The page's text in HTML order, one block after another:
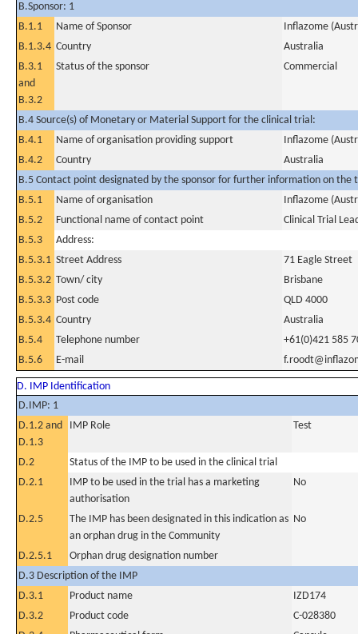
B.Sponsor: 1
B.1.1
Name of Sponsor
Inflazome
B.1.3.4 Country
Australia
B.3.1
and
B.3.2
Status of the sponsor Commercial
B.4 Source(s) of Monetary or Material Support for the clinical trial:
B.4.1
Name of organisation providing support
Inflazome
B.4.2
Country
Australia
B.5 Contact point designated by the sponsor for further information on the
B.5.1
Name of organisation
Inflazome
B.5.2
Functional name of contact point
Clinical Trial
B.5.3
Address:
B.5.3.1 Street Address
71 Eagle Street
B.5.3.2 Town/ city
Brisbane
B.5.3.3 Post code
QLD 4000
B.5.3.4 Country
Australia
B.5.4
Telephone number
+61(0)421 585
B.5.6
E-mail
D. IMP Identification
D.IMP: 1
D.1.2 and
D.1.3
IMP Role Test
D.2
Status of the IMP to be used in the clinical trial
D.2.1
IMP to be used in the trial has a marketing
authorisation
No
D.2.5
The IMP has been designated in this indication as
an orphan drug in the Community
No
D.2.5.1
Orphan drug designation number
D.3 Description of the IMP
D.3.1
Product name
IZD174
D.3.2
Product code
C-028380